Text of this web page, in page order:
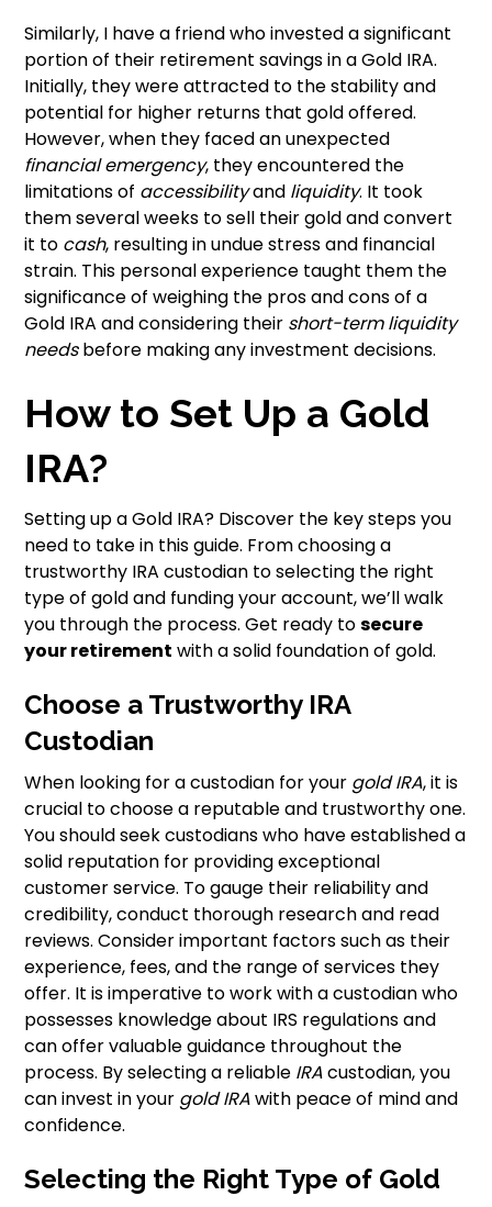
Similarly, I have a friend who invested a significant
portion of their retirement savings in a Gold IRA.
Initially, they were attracted to the stability and
potential for higher returns that gold offered.
However, when they faced an unexpected
financial emergency, they encountered the
limitations of accessibilityand liquidity. It took
them several weeks to sell their gold and convert
it to cash, resulting in undue stress and financial
strain. This personal experience taught them the
significance of weighing the pros and cons of a
Gold IRA and considering their short-term liquidity
needsbefore making any investment decisions.
How to Set Up a Gold
IRA?
Setting up a Gold IRA? Discover the key steps you
need to take in this guide. From choosing a
trustworthy IRA custodian to selecting the right
type of gold and funding your account, we’ll walk
you through the process. Get ready tosecure
your retirement with a solid foundation of gold.
Choose a Trustworthy IRA
Custodian
When looking for a custodian for your gold IRA, it is
crucial to choose a reputable and trustworthy one.
You should seek custodians who have established a
solid reputation for providing exceptional
customer service. To gauge their reliability and
credibility, conduct thorough research and read
reviews. Consider important factors such as their
experience, fees, and the range of services they
offer. It is imperative to work with a custodian who
possesses knowledge about IRS regulations and
can offer valuable guidance throughout the
process. By selecting a reliable IRAcustodian, you
can invest in your gold IRAwith peace of mind and
confidence.
Selecting the Right Type of Gold